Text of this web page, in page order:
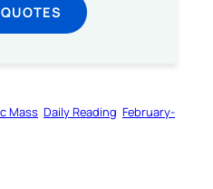
Mass Daily Reading February-